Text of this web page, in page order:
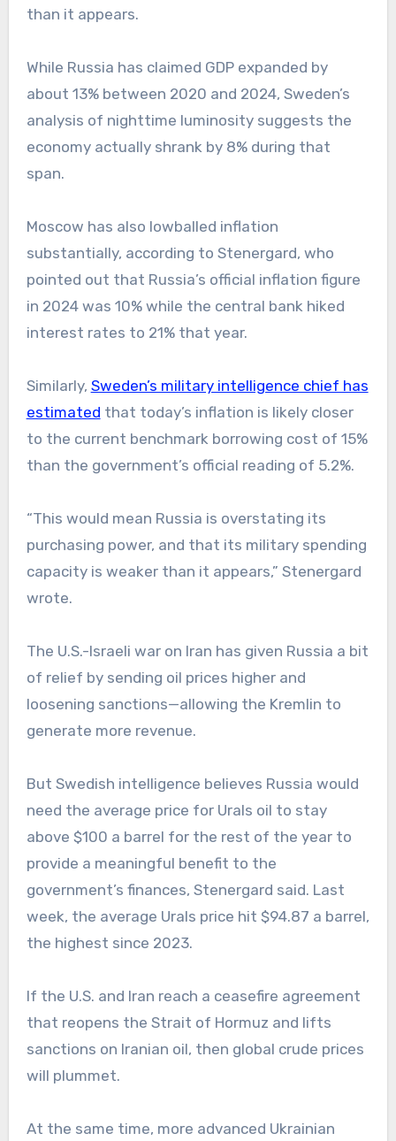
than it appears.
While Russia has claimed GDP expanded by
about 13% between 2020 and 2024, Sweden’s
analysis of nighttime luminosity suggests the
economy actually shrank by 8% during that
span.
Moscow has also lowballed inflation
substantially, according to Stenergard, who
pointed out that Russia’s official inflation figure
in 2024 was 10% while the central bank hiked
interest rates to 21% that year.
Similarly, Sweden’s military intelligence chief has
estimated that today’s inflation is likely closer
to the current benchmark borrowing cost of 15%
than the government’s official reading of 5.2%.
“This would mean Russia is overstating its
purchasing power, and that its military spending
capacity is weaker than it appears,” Stenergard
wrote.
The U.S.-Israeli war on Iran has given Russia a bit
of relief by sending oil prices higher and
loosening sanctions—allowing the Kremlin to
generate more revenue.
But Swedish intelligence believes Russia would
need the average price for Urals oil to stay
above $100 a barrel for the rest of the year to
provide a meaningful benefit to the
government’s finances, Stenergard said. Last
week, the average Urals price hit $94.87 a barrel,
the highest since 2023.
If the U.S. and Iran reach a ceasefire agreement
that reopens the Strait of Hormuz and lifts
sanctions on Iranian oil, then global crude prices
will plummet.
At the same time, more advanced Ukrainian